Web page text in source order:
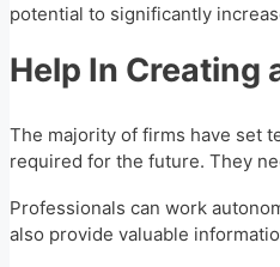
potential to significantly
Help In Creating
The majority of firms have set
required for the future. They
Professionals can work
also provide valuable